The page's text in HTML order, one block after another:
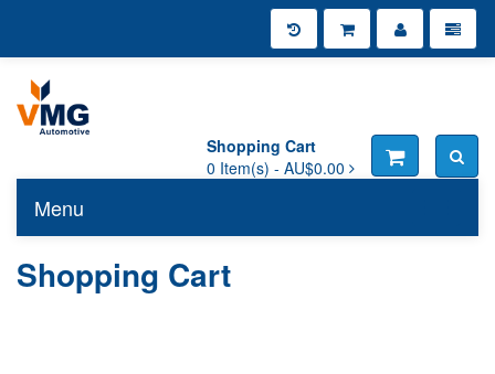
Shopping Cart
0 Item(s) - AU$0.00
Menu
Shopping Cart